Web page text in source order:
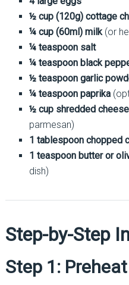
½ cup (120g) cottage
¼ cup (60ml) milk(or
¼ teaspoon salt
¼ teaspoon black
½ teaspoon garlic
¼ teaspoon paprika
½ cup shredded cheese
parmesan)
1 tablespoon chopped
1 teaspoon butter or
dish)
Step-by-Step
Step 1: